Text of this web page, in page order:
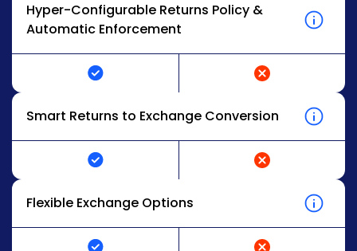
Hyper-Configurable Returns Policy &
Automatic Enforcement
Smart Returns to Exchange Conversion
Flexible Exchange Options